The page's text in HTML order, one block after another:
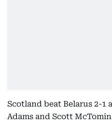
Scotland beat Belarus 2-1
Adams and Scott